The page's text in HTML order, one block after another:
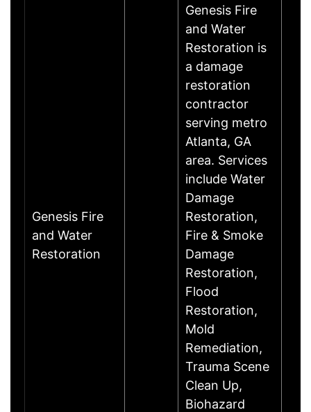
Genesis Fire
and Water
Restoration
Genesis Fire
and Water
Restoration is
a damage
restoration
contractor
serving metro
Atlanta, GA
area. Services
include Water
Damage
Restoration,
Fire & Smoke
Damage
Restoration,
Flood
Restoration,
Mold
Remediation,
Trauma Scene
Clean Up,
Biohazard